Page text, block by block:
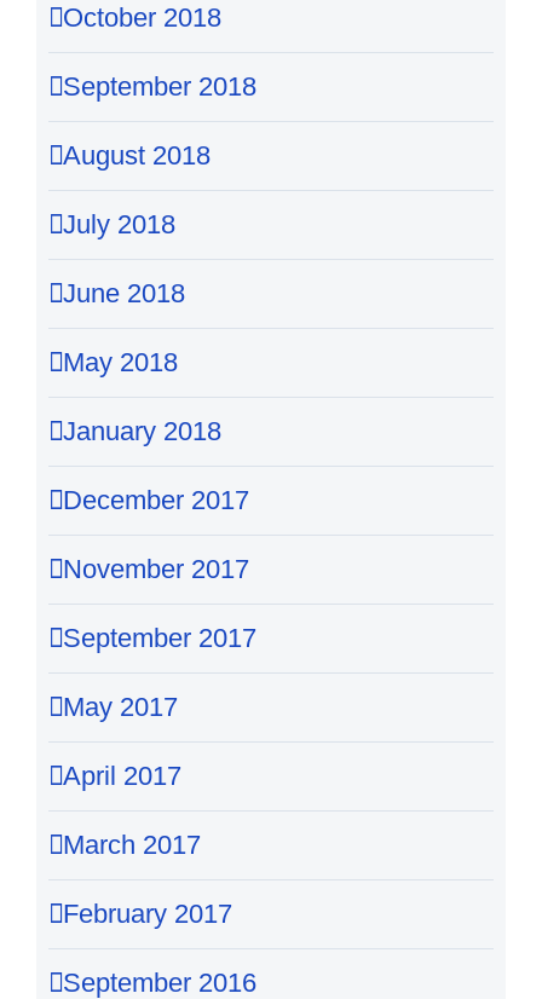
October 2018
September 2018
August 2018
July 2018
June 2018
May 2018
January 2018
December 2017
November 2017
September 2017
May 2017
April 2017
March 2017
February 2017
September 2016